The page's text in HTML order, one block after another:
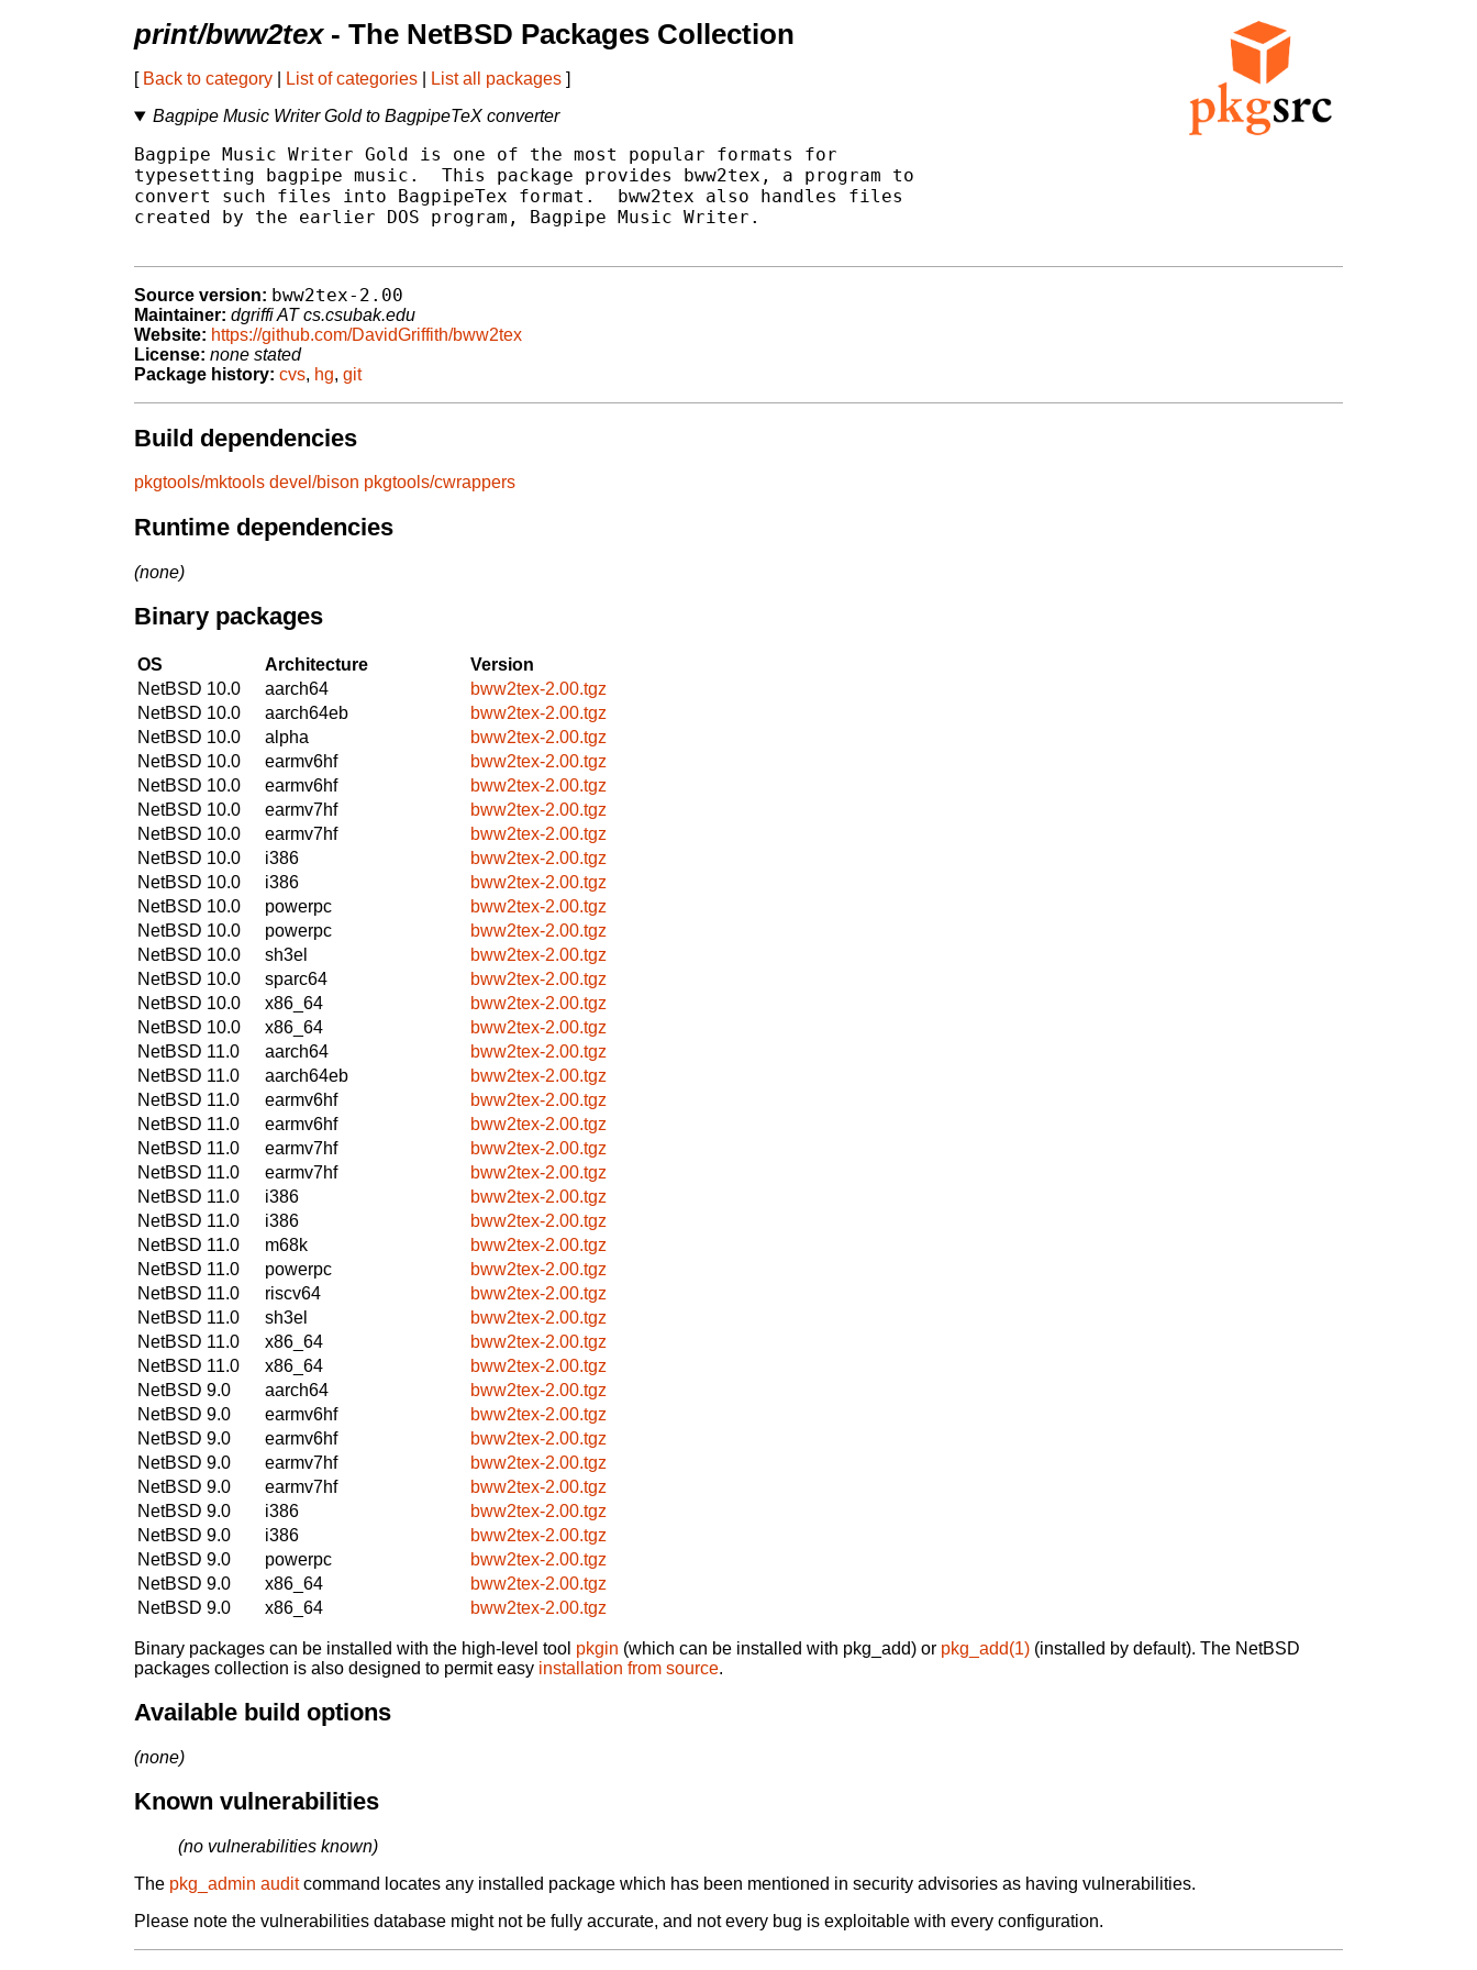
print/bww2tex- The NetBSD Packages Collection
[ Back to category List of categories List all packages ]
Bagpipe Music Writer Gold to BagpipeTeX converter
Bagpipe Music Writer Gold is one of the most popular formats for
typesetting bagpipe music.  This package provides bww2tex, a program to
convert such files into BagpipeTex format.  bww2tex also handles files
created by the earlier DOS program, Bagpipe Music Writer.
Source version: bww2tex-2.00
Maintainer: dgriffi AT cs.csubak.edu
Website: https://github.com/DavidGriffith/bww2tex
License: none stated
Package history: cvs, hg, git
Build dependencies
pkgtools/mktools devel/bison pkgtools/cwrappers
Runtime dependencies
(none)
Binary packages
OS Architecture
Version
NetBSD 10.0
aarch64
bww2tex-2.00.tgz
NetBSD 10.0
aarch64eb
bww2tex-2.00.tgz
NetBSD 10.0
alpha
bww2tex-2.00.tgz
NetBSD 10.0
earmv6hf
bww2tex-2.00.tgz
NetBSD 10.0
earmv6hf
bww2tex-2.00.tgz
NetBSD 10.0
earmv7hf
bww2tex-2.00.tgz
NetBSD 10.0
earmv7hf
bww2tex-2.00.tgz
NetBSD 10.0
i386
bww2tex-2.00.tgz
NetBSD 10.0
i386
bww2tex-2.00.tgz
NetBSD 10.0
powerpc
bww2tex-2.00.tgz
NetBSD 10.0
powerpc
bww2tex-2.00.tgz
NetBSD 10.0
sh3el
bww2tex-2.00.tgz
NetBSD 10.0
sparc64
bww2tex-2.00.tgz
NetBSD 10.0
x86_64
bww2tex-2.00.tgz
NetBSD 10.0
x86_64
bww2tex-2.00.tgz
NetBSD 11.0
aarch64
bww2tex-2.00.tgz
NetBSD 11.0
aarch64eb
bww2tex-2.00.tgz
NetBSD 11.0
earmv6hf
bww2tex-2.00.tgz
NetBSD 11.0
earmv6hf
bww2tex-2.00.tgz
NetBSD 11.0
earmv7hf
bww2tex-2.00.tgz
NetBSD 11.0
earmv7hf
bww2tex-2.00.tgz
NetBSD 11.0
i386
bww2tex-2.00.tgz
NetBSD 11.0
i386
bww2tex-2.00.tgz
NetBSD 11.0
m68k
bww2tex-2.00.tgz
NetBSD 11.0
powerpc
bww2tex-2.00.tgz
NetBSD 11.0
riscv64
bww2tex-2.00.tgz
NetBSD 11.0
sh3el
bww2tex-2.00.tgz
NetBSD 11.0
x86_64
bww2tex-2.00.tgz
NetBSD 11.0
x86_64
bww2tex-2.00.tgz
NetBSD 9.0
aarch64
bww2tex-2.00.tgz
NetBSD 9.0
earmv6hf
bww2tex-2.00.tgz
NetBSD 9.0
earmv6hf
bww2tex-2.00.tgz
NetBSD 9.0
earmv7hf
bww2tex-2.00.tgz
NetBSD 9.0
earmv7hf
bww2tex-2.00.tgz
NetBSD 9.0
i386
bww2tex-2.00.tgz
NetBSD 9.0
i386
bww2tex-2.00.tgz
NetBSD 9.0
powerpc
bww2tex-2.00.tgz
NetBSD 9.0
x86_64
bww2tex-2.00.tgz
NetBSD 9.0
x86_64 bww2tex-2.00.tgz
Binary packages can be installed with the high-level tool pkgin (which can be installed with pkg_add) or pkg_add(1) (installed by default). The NetBSD
packages collection is also designed to permit easy installation from source.
Available build options
(none)
Known vulnerabilities
(no vulnerabilities known)
The pkg_admin auditcommand locates any installed package which has been mentioned in security advisories as having vulnerabilities.
Please note the vulnerabilities database might not be fully accurate, and not every bug is exploitable with every configuration.